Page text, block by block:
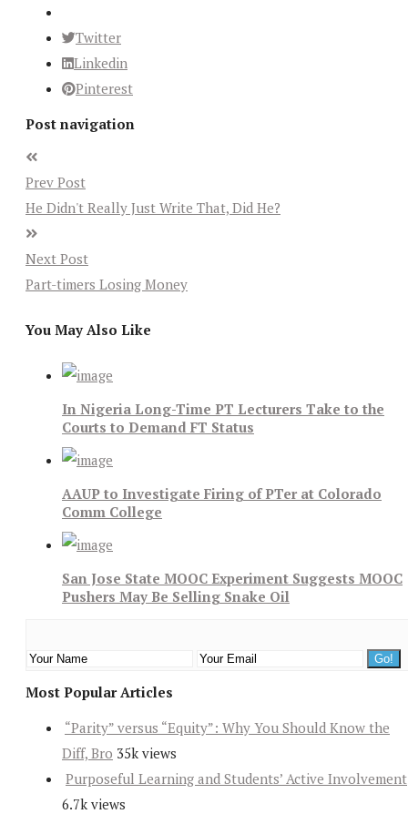
Twitter
Linkedin
Pinterest
Post navigation
Prev Post
He Didn't Really Just Write That, Did He?
Next Post
Part-timers Losing Money
You May Also Like
In Nigeria Long-Time PT Lecturers Take to the
Courts to Demand FT Status
AAUP to Investigate Firing of PTer at Colorado
Comm College
San Jose State MOOC Experiment Suggests MOOC
Pushers May Be Selling Snake Oil
Most Popular Articles
“Parity” versus “Equity”: Why You Should Know the
Diff, Bro 35k views
Purposeful Learning and Students’ Active Involvement
6.7k views